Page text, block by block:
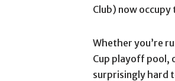
Club) now
Whether you’re
Cup playoff pool,
surprisingly hard